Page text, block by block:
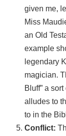
given me,
Miss
an Old
example
legendary
magician.
Bluff” a
alludes to
to in the
Conflict: